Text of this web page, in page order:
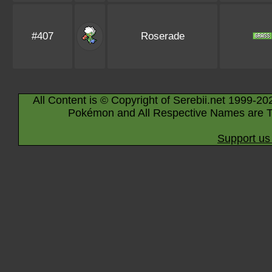
#407 Roserade
All Content is © Copyright of Serebii.net 1999-
Pokémon and All Respective Names are
Support